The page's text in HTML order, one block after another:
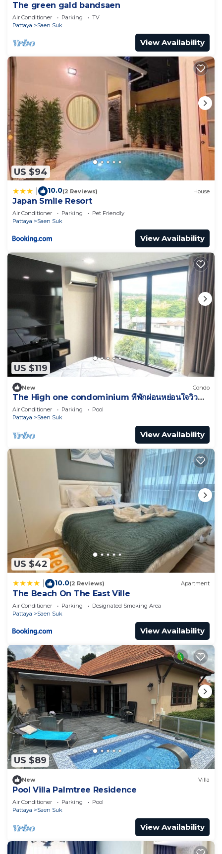
The green gald bandsaen
Air Conditioner Parking
TV
Pattaya
Saen Suk
View Availability
US $94
10.0(2 Reviews) House
Japan Smile Resort
Air Conditioner Parking
Pet Friendly
Pattaya
Saen Suk
View Availability
US $119
New Condo
The High one condominium ที่พักผ่อนหย่อนใจวิว
ทะเล
Air Conditioner Parking
Pool
Pattaya
Saen Suk
View Availability
US $42
10.0(2 Reviews) Apartment
The Beach On The East Ville
Air Conditioner Parking
Designated Smoking Area
Pattaya
Saen Suk
View Availability
US $89
New Villa
Pool Villa Palmtree Residence
Air Conditioner Parking
Pool
Pattaya
Saen Suk
View Availability